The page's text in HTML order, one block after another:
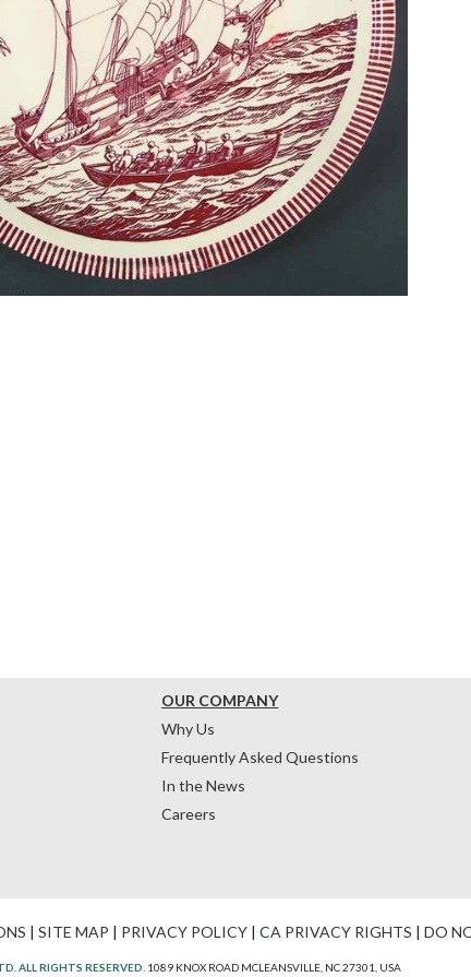
OUR COMPANY
Why Us
Frequently Asked Questions
In the News
Careers
| SITE MAP | PRIVACY POLICY | CA PRIVACY RIGHTS | DO
ALL RIGHTS RESERVED. 1089 KNOX ROAD MCLEANSVILLE, NC 27301, USA